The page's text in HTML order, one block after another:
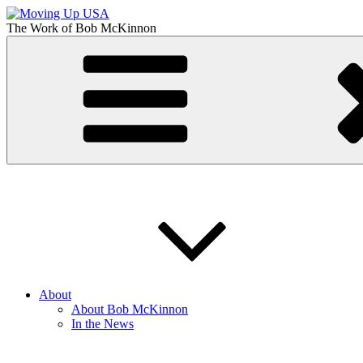
Skip
to
content
The Work ofBob McKinnon
Moving Up USA
The Truth About Getting Ahead in America
About
About Bob McKinnon
In the News